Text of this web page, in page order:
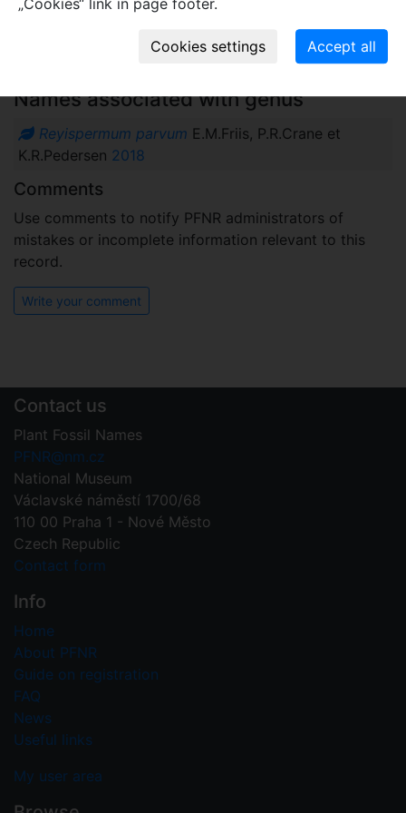
macro- and meso-fossils-embryophytes except wood
Names associated with genus
Reyispermum parvum E.M.Friis, P.R.Crane et
K.R.Pedersen 2018
Comments
Use comments to notify PFNR administrators of
mistakes or incomplete information relevant to this
record.
Write your comment
Contact us
Plant Fossil Names
PFNR@nm.cz
National Museum
Václavské náměstí 1700/68
110 00 Praha 1 - Nové Město
Czech Republic
Contact form
Info
Home
About PFNR
Guide on registration
FAQ
News
Useful links
My user area
„Cookies“ link in page footer.